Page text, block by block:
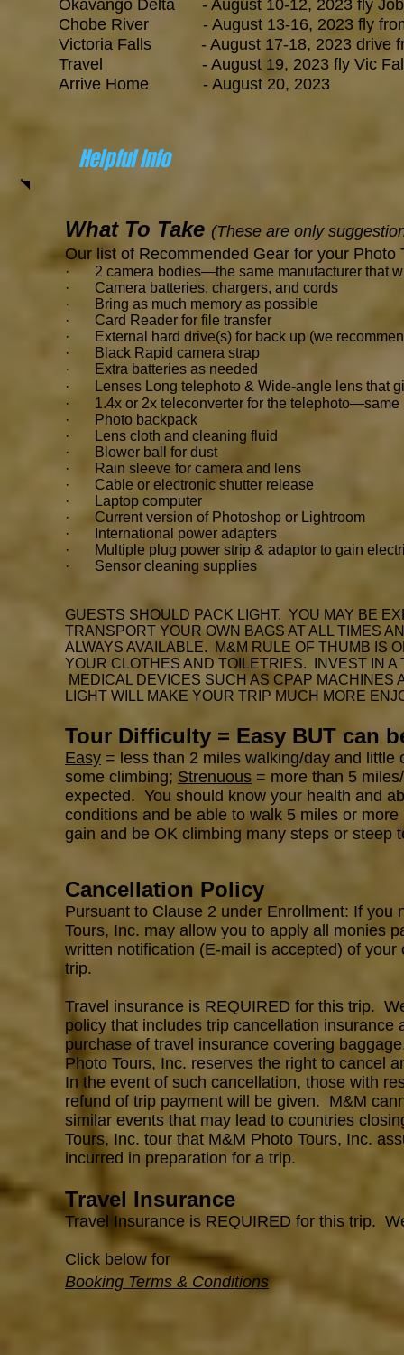
Okavango Delta - August 10-12, 2023 fly
Chobe River - August 13-16, 2023 fly from
Victoria Falls - August 17-18, 2023 drive
Travel - August 19, 2023 fly Vic Falls to
Arrive Home - August 20, 2023
Helpful Info
What To Take (These are only
Our list of Recommended Gear for your Photo
· 2 camera bodies—the same manufacturer that
· Camera batteries, chargers, and cords
· Bring as much memory as possible
· Card Reader for file transfer
· External hard drive(s) for back up (we
· Black Rapid camera strap
· Extra batteries as needed
· Lenses Long telephoto & Wide-angle lens that
· 1.4x or 2x teleconverter for the telephoto—same
· Photo backpack
· Lens cloth and cleaning fluid
· Blower ball for dust
· Rain sleeve for camera and lens
· Cable or electronic shutter release
· Laptop computer
· Current version of Photoshop or Lightroom
· International power adapters
· Multiple plug power strip & adaptor to gain
· Sensor cleaning supplies
GUESTS SHOULD PACK LIGHT. YOU MAY BE
TRANSPORT YOUR OWN BAGS AT ALL TIMES
ALWAYS AVAILABLE. M&M RULE OF THUMB IS
YOUR CLOTHES AND TOILETRIES. INVEST IN
MEDICAL DEVICES SUCH AS CPAP
LIGHT WILL MAKE YOUR TRIP MUCH MORE
Tour Difficulty = Easy BUT can
Easy = less than 2 miles walking/day and little
some climbing; Strenuous = more than 5
expected. You should know your health and
conditions and be able to walk 5 miles or
gain and be OK climbing many steps or steep
Cancellation Policy
Pursuant to Clause 2 under Enrollment: If
Tours, Inc. may allow you to apply all monies
written notification (E-mail is accepted) of
trip.
Travel insurance is REQUIRED for this trip.
policy that includes trip cancellation
purchase of travel insurance covering
Photo Tours, Inc. reserves the right to cancel
In the event of such cancellation, those with
refund of trip payment will be given. M&M
similar events that may lead to countries
Tours, Inc. tour that M&M Photo Tours, Inc.
incurred in preparation for a trip.
Travel Insurance
Travel Insurance is REQUIRED for this trip.
Click below for
Booking Terms & Conditions